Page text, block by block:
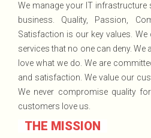
We manage your IT
business. Quality, Passion,
Satisfaction is our key values.
services that no one can deny. We
love what we do. We are
and satisfaction. We value our
We never compromise quality
customers love us.
THE MISSION